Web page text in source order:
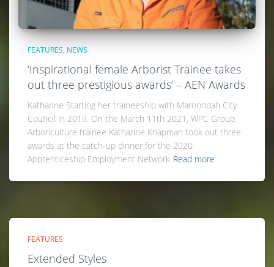
FEATURES NEWS
‘Inspirational female Arborist Trainee takes
out three prestigious awards’ – AEN Awards
Katharine Starting her traineeship with Maroondah City
Council in 2019. On the March 11th 2021, WPC Group
Arboriculture trainee Katharine Knapman took out three
awards at the catch-up dinner for the 2020
Apprenticeship Employment Network Read more
FEATURES
Extended Styles